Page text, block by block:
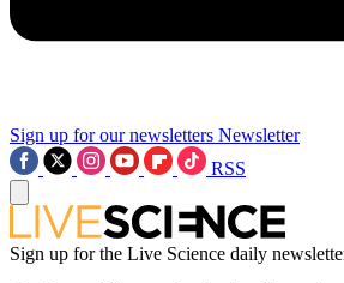
Sign up for our newsletters Newsletter
RSS
Sign up for the Live Science daily